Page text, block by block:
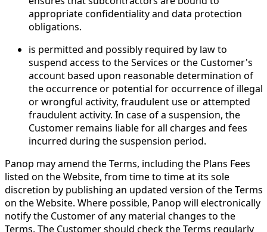
appropriate confidentiality and data protection
obligations.
is permitted and possibly required by law to
suspend access to the Services or the Customer's
account based upon reasonable determination of
the occurrence or potential for occurrence of illegal
or wrongful activity, fraudulent use or attempted
fraudulent activity. In case of a suspension, the
Customer remains liable for all charges and fees
incurred during the suspension period.
Panop may amend the Terms, including the Plans Fees
listed on the Website, from time to time at its sole
discretion by publishing an updated version of the Terms
on the Website. Where possible, Panop will electronically
notify the Customer of any material changes to the
Terms. The Customer should check the Terms regularly